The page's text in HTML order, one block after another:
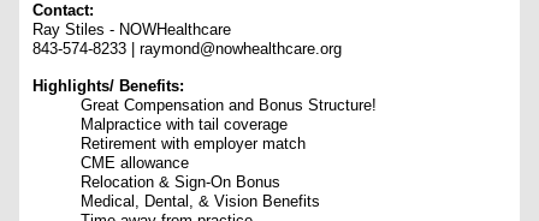
Contact:
Ray Stiles - NOWHealthcare
843-574-8233 | raymond@nowhealthcare.org
Highlights/ Benefits:
Great Compensation and Bonus Structure!
Malpractice with tail coverage
Retirement with employer match
CME allowance
Relocation & Sign-On Bonus
Medical, Dental, & Vision Benefits